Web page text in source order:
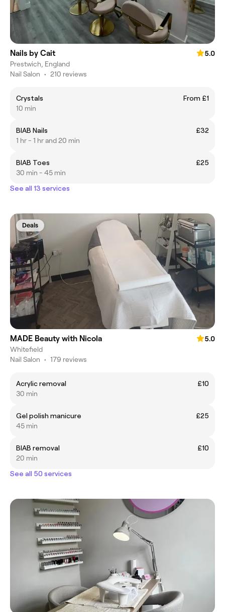
Nails by Cait
5.0
Prestwich, England
Nail Salon • 210 reviews
Crystals
From £1
10 min
BIAB Nails
£32
1 hr - 1 hr and 20 min
BIAB Toes
£25
30 min - 45 min
See all 13 services
Deals
MADE Beauty with Nicola
5.0
Whitefield
Nail Salon • 179 reviews
Acrylic removal
£10
30 min
Gel polish manicure
£25
45 min
BIAB removal
£10
20 min
See all 50 services